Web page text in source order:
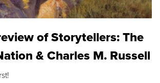
of Storytellers: The
& Charles M. Russell